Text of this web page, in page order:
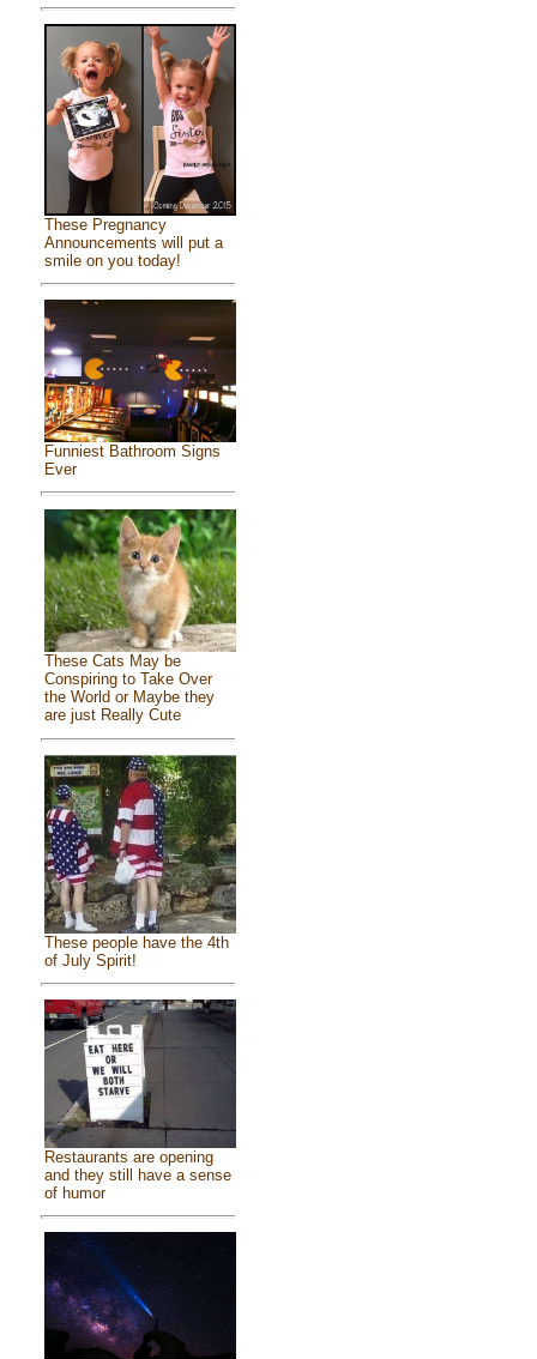
These Pregnancy
Announcements will put a
smile on you today!
Funniest Bathroom Signs
Ever
These Cats May be
Conspiring to Take Over
the World or Maybe they
are just Really Cute
These people have the 4th
of July Spirit!
Restaurants are opening
and they still have a sense
of humor